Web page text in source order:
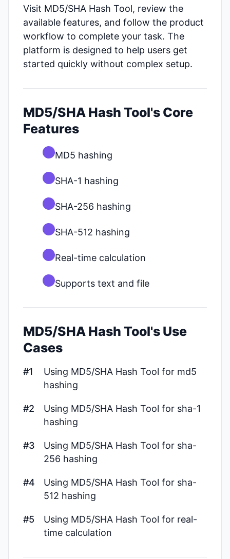
Visit MD5/SHA Hash Tool, review the
available features, and follow the product
workflow to complete your task. The
platform is designed to help users get
started quickly without complex setup.
MD5/SHA Hash Tool's Core
Features
MD5 hashing
SHA-1 hashing
SHA-256 hashing
SHA-512 hashing
Real-time calculation
Supports text and file
MD5/SHA Hash Tool's Use
Cases
#1
Using MD5/SHA Hash Tool for md5
hashing
#2
Using MD5/SHA Hash Tool for sha-1
hashing
#3
Using MD5/SHA Hash Tool for sha-
256 hashing
#4
Using MD5/SHA Hash Tool for sha-
512 hashing
#5
Using MD5/SHA Hash Tool for real-
time calculation